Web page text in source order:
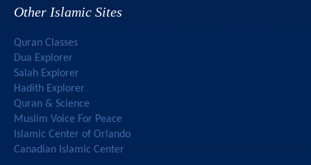
Other Islamic Sites
Quran Classes
Dua Explorer
Salah Explorer
Hadith Explorer
Quran & Science
Muslim Voice For Peace
Islamic Center of Orlando
Canadian Islamic Center